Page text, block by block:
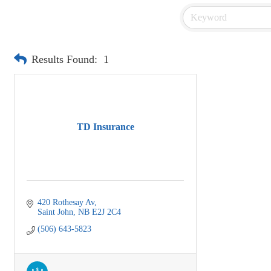
Results Found: 1
TD Insurance
420 Rothesay Av
Saint John NB E2J 2C4
(506) 643-5823